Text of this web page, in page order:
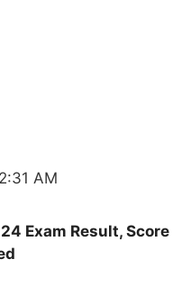
AM
Exam Result, Score